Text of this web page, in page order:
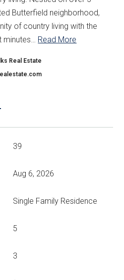
Butterfield neighborhood,
of country living with the
minutes… Read More
Real Estate
39
Aug 6, 2026
Single Family Residence
5
3